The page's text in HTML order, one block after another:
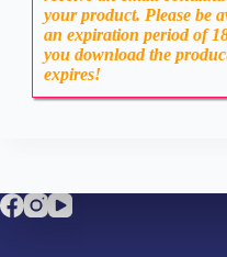
your product. Please be
an expiration period of
you download the
expires!